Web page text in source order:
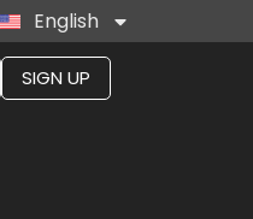
English
SIGN UP